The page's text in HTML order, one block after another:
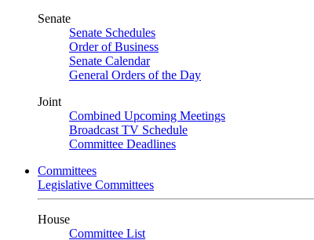
Senate
Senate Schedules
Order of Business
Senate Calendar
General Orders of the Day
Joint
Combined Upcoming Meetings
Broadcast TV Schedule
Committee Deadlines
Committees
Legislative Committees
House
Committee List